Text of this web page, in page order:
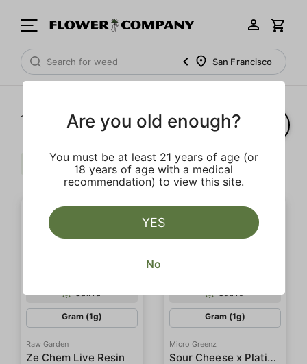
San Francisco
1‐ of 32 results
Uplifting Strong Clear all
Sativa
Gram (1g)
Raw Garden
Ze Chem Live Resin
Sativa
Gram (1g)
Micro Greenz
Sour Cheese x Platinum Cookies Indoor Preroll
Are you old enough?
You must be at least 21 years of age (or
18 years of age with a medical
recommendation) to view this site.
YES
No